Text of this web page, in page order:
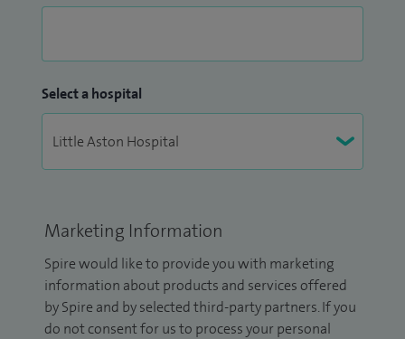
Select a hospital
Marketing Information
Spire would like to provide you with marketing
information about products and services offered
by Spire and by selected third-party partners. If you
do not consent for us to process your personal